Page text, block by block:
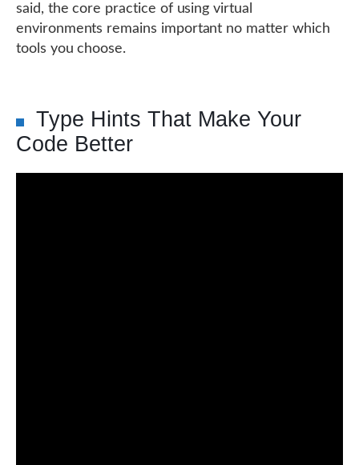
said, the core practice of using virtual
environments remains important no matter which
tools you choose.
Type Hints That Make Your
Code Better